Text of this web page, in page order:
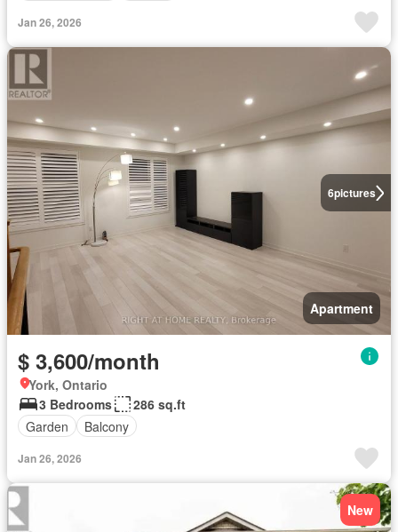
Jan 26, 2026
6pictures
Apartment
$ 3,600/month
York, Ontario
3 Bedrooms
286 sq.ft
Garden
Balcony
Jan 26, 2026
New